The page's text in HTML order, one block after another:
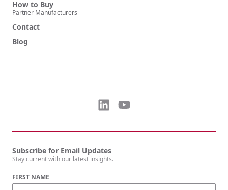
How to Buy
Partner Manufacturers
Contact
Blog
Subscribe for Email Updates
Stay current with our latest insights.
FIRST NAME